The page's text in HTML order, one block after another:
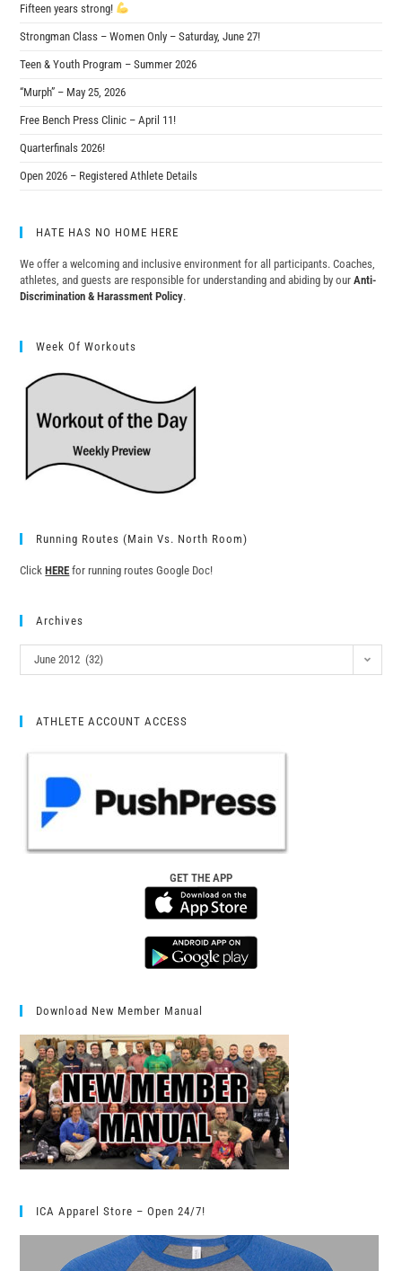
Fifteen years strong!
Strongman Class – Women Only – Saturday, June 27!
Teen & Youth Program – Summer 2026
“Murph” – May 25, 2026
Free Bench Press Clinic – April 11!
Quarterfinals 2026!
Open 2026 – Registered Athlete Details
HATE HAS NO HOME HERE
We offer a welcoming and inclusive environment for all participants. Coaches,
athletes, and guests are responsible for understanding and abiding by ourAnti-
Discrimination & Harassment Policy.
Week Of Workouts
Running Routes (Main Vs. North Room)
ClickHERE for running routes Google Doc!
Archives
June 2012 (32)
ATHLETE ACCOUNT ACCESS
GET THE APP
Download New Member Manual
ICA Apparel Store – Open 24/7!